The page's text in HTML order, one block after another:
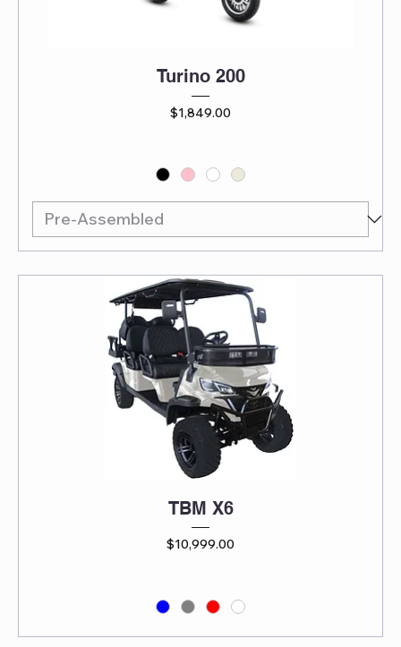
Turino 200
Price
$1,849.00
TBM X6
Price
$10,999.00